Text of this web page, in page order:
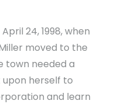
24, 1998, when
moved to the
town needed a
herself to
and learn